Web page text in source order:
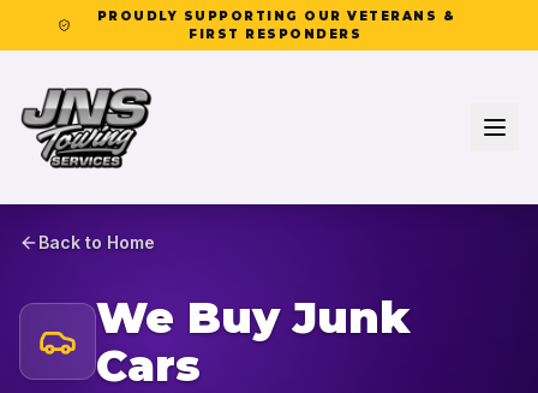
PROUDLY SUPPORTING OUR VETERANS &
FIRST RESPONDERS
Back to Home
We Buy Junk
Cars